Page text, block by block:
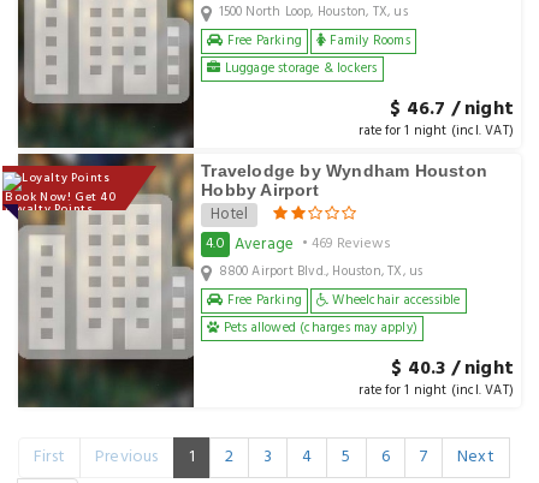
1500 North Loop, Houston, TX, us
Free Parking
Family Rooms
Luggage storage & lockers
$ 46.7 / night
rate for 1 night (incl. VAT)
Book Now! Get 40
Loyalty Points
Travelodge by Wyndham Houston
Hobby Airport
Hotel
4.0 Average • 469 Reviews
8800 Airport Blvd., Houston, TX, us
Free Parking
Wheelchair accessible
Pets allowed (charges may apply)
$ 40.3 / night
rate for 1 night (incl. VAT)
First Previous 1 2 3 4 5 6 7
Next